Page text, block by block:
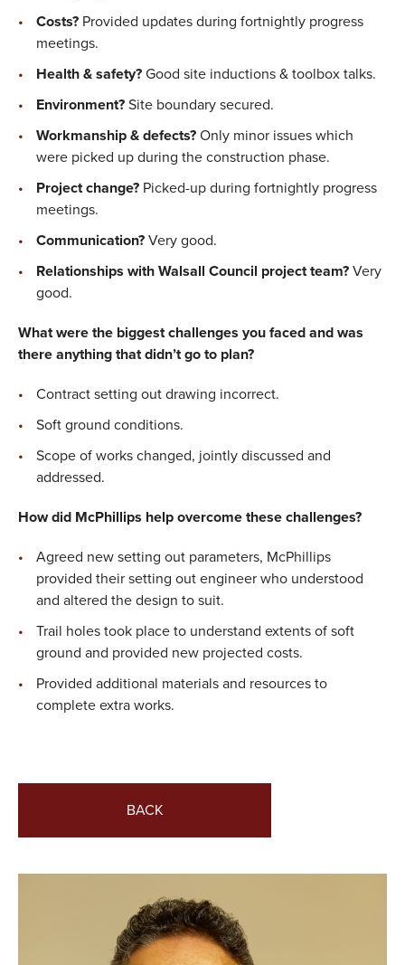
Costs? Provided updates during fortnightly progress
meetings.
Health & safety? Good site inductions & toolbox talks.
Environment? Site boundary secured.
Workmanship & defects? Only minor issues which
were picked up during the construction phase.
Project change? Picked-up during fortnightly progress
meetings.
Communication? Very good.
Relationships with Walsall Council project team? Very
good.
What were the biggest challenges you faced and was
there anything that didn’t go to plan?
Contract setting out drawing incorrect.
Soft ground conditions.
Scope of works changed, jointly discussed and
addressed.
How did McPhillips help overcome these challenges?
Agreed new setting out parameters, McPhillips
provided their setting out engineer who understood
and altered the design to suit.
Trail holes took place to understand extents of soft
ground and provided new projected costs.
Provided additional materials and resources to
complete extra works.
BACK